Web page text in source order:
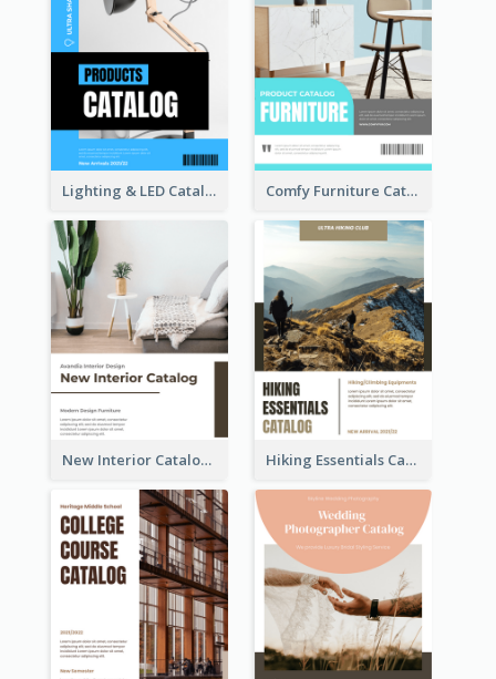
Lighting & LED Catalog Comfy Furniture Cataog
New Interior Catalog Hiking Essentials Catalog